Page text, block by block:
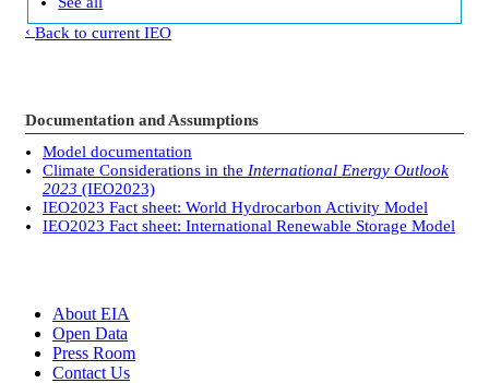
Back to current IEO
Documentation and Assumptions
Model documentation
Climate Considerations in the International Energy Outlook
2023 (IEO2023)
IEO2023 Fact sheet: World Hydrocarbon Activity Model
IEO2023 Fact sheet: International Renewable Storage Model
About EIA
Open Data
Press Room
Contact Us